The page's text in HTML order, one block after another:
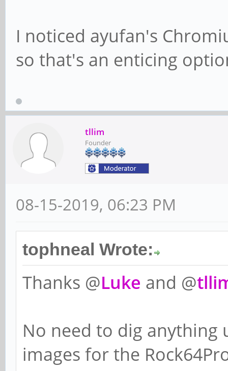
I noticed ayufan's
so that's an enticing
tllim
Founder
08-15-2019, 06:23 PM
tophneal Wrote:
Thanks @Luke and @
No need to dig anything
images for the